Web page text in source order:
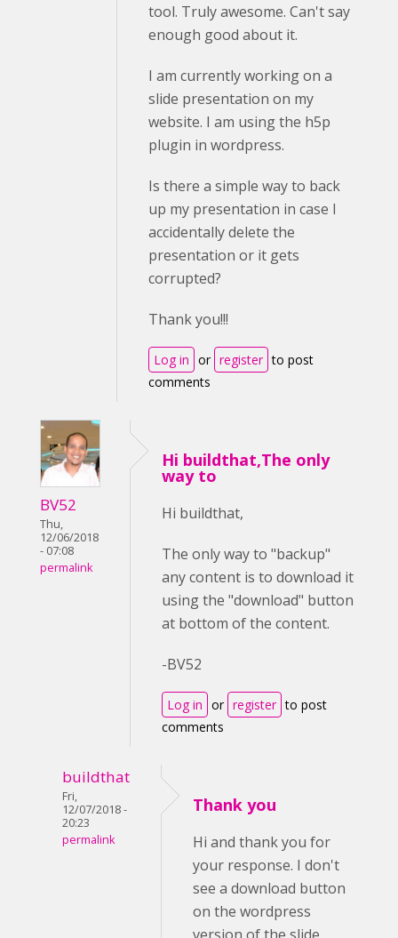
tool. Truly awesome. Can't say
enough good about it.
I am currently working on a
slide presentation on my
website. I am using the h5p
plugin in wordpress.
Is there a simple way to back
up my presentation in case I
accidentally delete the
presentation or it gets
corrupted?
Thank you!!!
Log in or register to post
comments
BV52
Thu,
12/06/2018
- 07:08
permalink
Hi buildthat,The only
way to
Hi buildthat,
The only way to "backup"
any content is to download it
using the "download" button
at bottom of the content.
-BV52
Log in or register to post
comments
buildthat
Fri,
12/07/2018 -
20:23
permalink
Thank you
Hi and thank you for
your response. I don't
see a download button
on the wordpress
version of the slide